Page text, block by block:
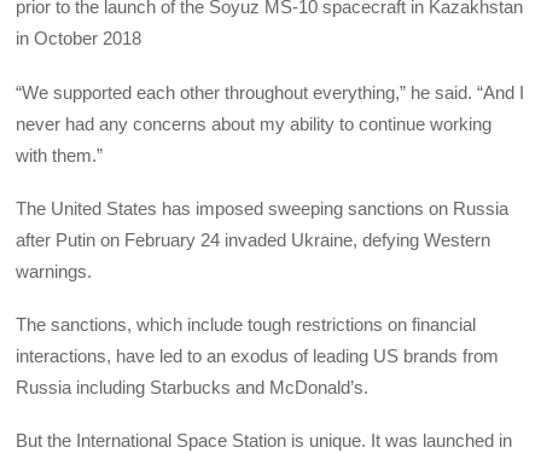
prior to the launch of the Soyuz MS-10 spacecraft in Kazakhstan
in October 2018
“We supported each other throughout everything,” he said. “And I
never had any concerns about my ability to continue working
with them.”
The United States has imposed sweeping sanctions on Russia
after Putin on February 24 invaded Ukraine, defying Western
warnings.
The sanctions, which include tough restrictions on financial
interactions, have led to an exodus of leading US brands from
Russia including Starbucks and McDonald’s.
But the International Space Station is unique. It was launched in